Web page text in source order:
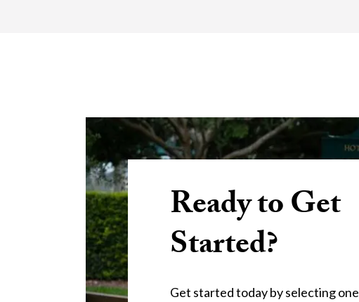
Image
Ready to Get
Started?
Get started today by selecting one